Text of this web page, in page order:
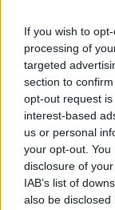
If you wish to
processing of
targeted
section to
opt-out request
interest-based
us or personal
your opt-out.
disclosure of
IAB’s list of
also be
udovoljeno.
Bez obzira što
otkupna je
Dakle, mi svoju
kontinuirano
povećali i stanje
iskoristimo
Bosne i